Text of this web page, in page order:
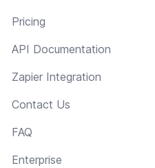
Pricing
API Documentation
Zapier Integration
Contact Us
FAQ
Enterprise